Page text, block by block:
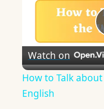
Watch on
How to Talk
English